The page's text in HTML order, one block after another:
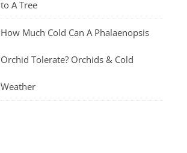
to A Tree
How Much Cold Can A Phalaenopsis
Orchid Tolerate? Orchids & Cold
Weather